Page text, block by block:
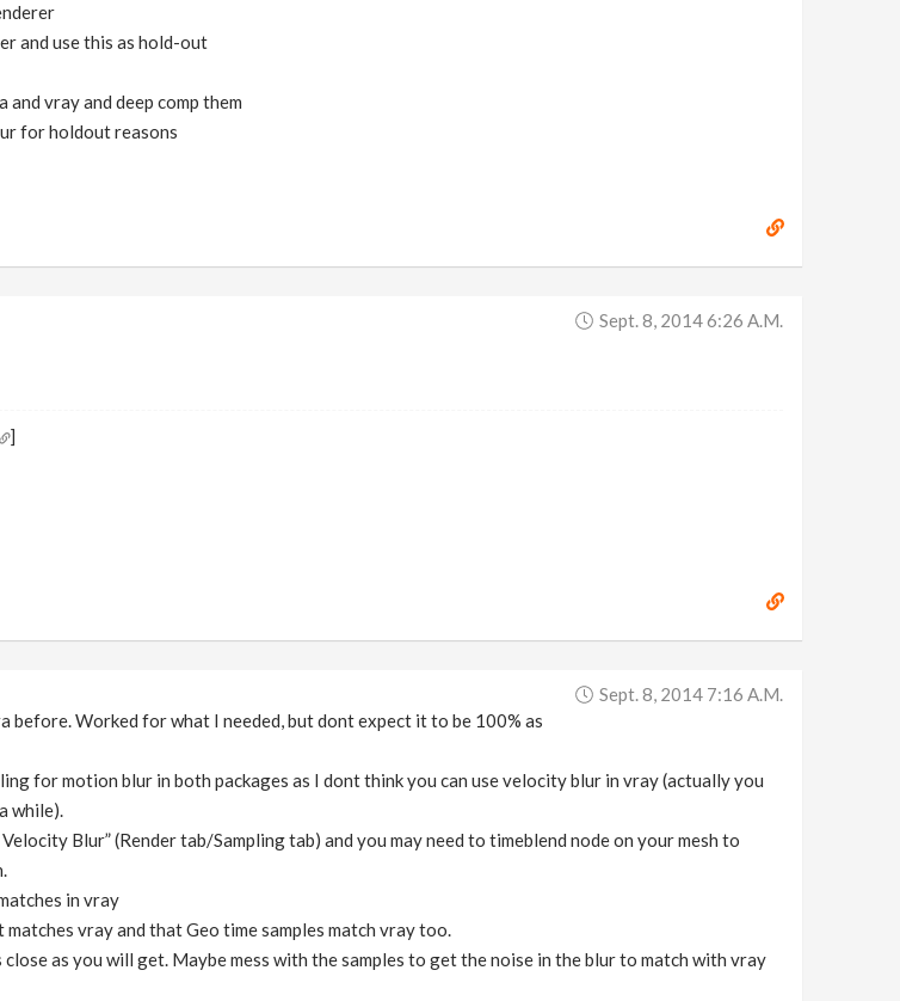
and use this as hold-out
vray and deep comp them
for holdout reasons
Sept. 8, 2014 6:26 A.m.
]
Sept. 8, 2014 7:16 A.m.
before. Worked for what I needed, but dont expect it to be 100% as
for motion blur in both packages as I dont think you can use velocity blur in vray (actually you
while).
Blur” (Render tab/Sampling tab) and you may need to timeblend node on your mesh to
in vray
vray and that Geo time samples match vray too.
as you will get. Maybe mess with the samples to get the noise in the blur to match with vray